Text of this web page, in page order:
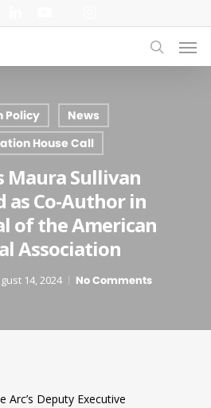
search
Policy
News
House Call
Maura Sullivan
as Co-Author in
of the American
Association
14, 2024 No Comments
Arc’s Deputy Executive